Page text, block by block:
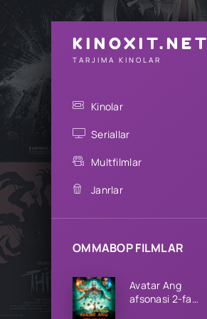
KINOXIT.NET
TARJIMA KINOLAR
Kinolar
Seriallar
Multfilmlar
Janrlar
OMMABOP FILMLAR
Avatar Ang
afsonasi 2-fasl